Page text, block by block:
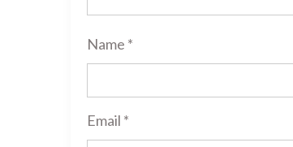
Name *
Email *